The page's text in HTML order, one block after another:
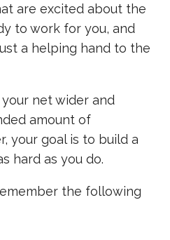
are excited about the
to work for you, and
a helping hand to the
net wider and
amount of
your goal is to build a
hard as you do.
the following